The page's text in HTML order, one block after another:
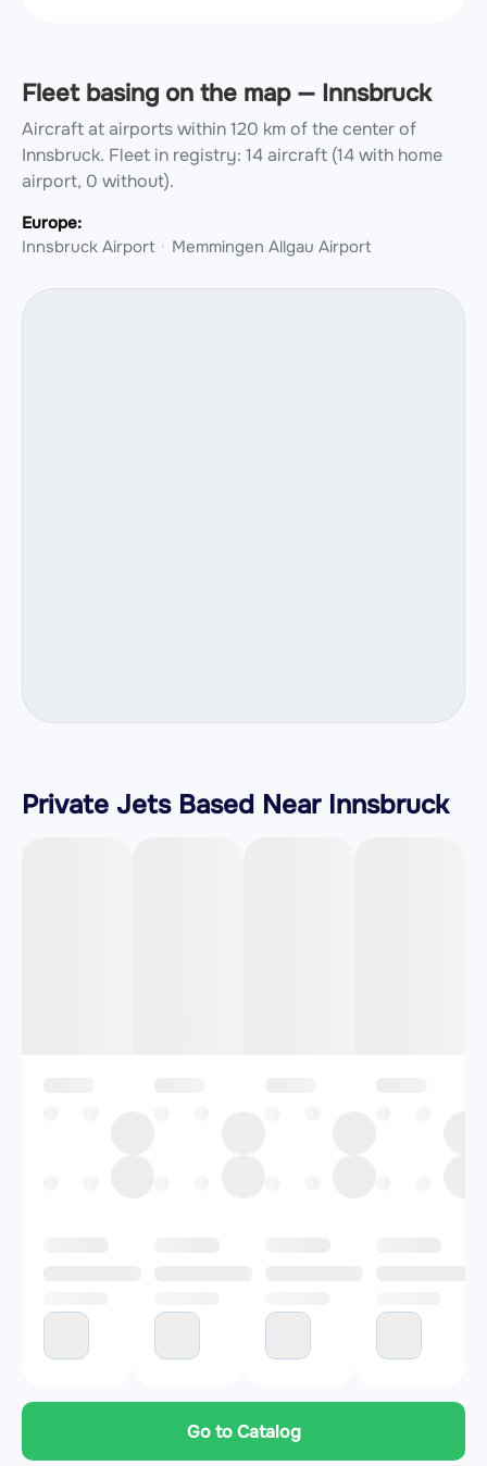
Fleet basing on the map — Innsbruck
Aircraft at airports within 120 km of the center of
Innsbruck. Fleet in registry: 14 aircraft (14 with home
airport, 0 without).
Europe:
Innsbruck Airport
Memmingen Allgau Airport
Private Jets Based Near Innsbruck
Go to Catalog